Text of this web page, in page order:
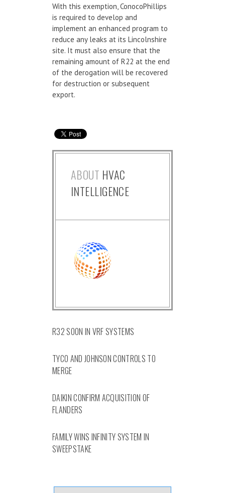
With this exemption, ConocoPhillips
is required to develop and
implement an enhanced program to
reduce any leaks at its Lincolnshire
site. It must also ensure that the
remaining amount of R22 at the end
of the derogation will be recovered
for destruction or subsequent
export.
ABOUT HVAC
INTELLIGENCE
R32 SOON IN VRF SYSTEMS
TYCO AND JOHNSON CONTROLS TO
MERGE
DAIKIN CONFIRM ACQUISITION OF
FLANDERS
FAMILY WINS INFINITY SYSTEM IN
SWEEPSTAKE